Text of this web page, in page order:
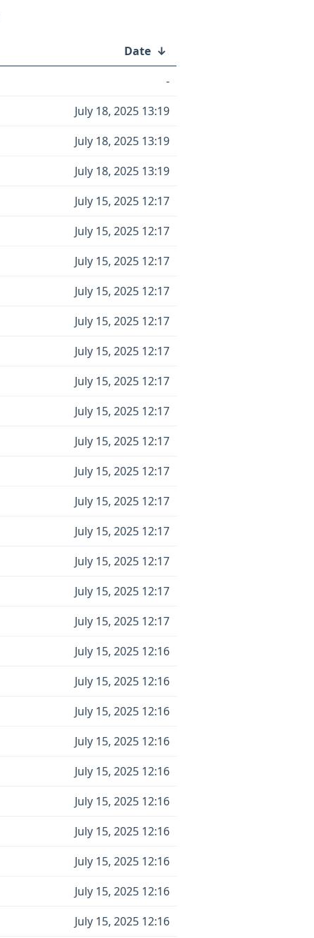
Date ↓
-
July 18, 2025 13:19
July 18, 2025 13:19
July 18, 2025 13:19
July 15, 2025 12:17
July 15, 2025 12:17
July 15, 2025 12:17
July 15, 2025 12:17
July 15, 2025 12:17
July 15, 2025 12:17
July 15, 2025 12:17
July 15, 2025 12:17
July 15, 2025 12:17
July 15, 2025 12:17
July 15, 2025 12:17
July 15, 2025 12:17
July 15, 2025 12:17
July 15, 2025 12:17
July 15, 2025 12:17
July 15, 2025 12:16
July 15, 2025 12:16
July 15, 2025 12:16
July 15, 2025 12:16
July 15, 2025 12:16
July 15, 2025 12:16
July 15, 2025 12:16
July 15, 2025 12:16
July 15, 2025 12:16
July 15, 2025 12:16